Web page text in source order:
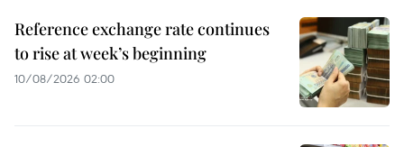
Reference exchange rate continues
to rise at week’s beginning
10/08/2026 02:00